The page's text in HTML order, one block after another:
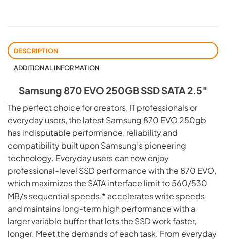
DESCRIPTION
ADDITIONAL INFORMATION
Samsung 870 EVO 250GB SSD SATA 2.5″
The perfect choice for creators, IT professionals or
everyday users, the latest Samsung 870 EVO 250gb
has indisputable performance, reliability and
compatibility built upon Samsung’s pioneering
technology. Everyday users can now enjoy
professional-level SSD performance with the 870 EVO,
which maximizes the SATA interface limit to 560/530
MB/s sequential speeds,* accelerates write speeds
and maintains long-term high performance with a
larger variable buffer that lets the SSD work faster,
longer. Meet the demands of each task. From everyday